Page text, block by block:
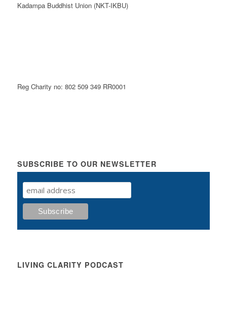
Kadampa Buddhist Union (NKT-IKBU)
Reg Charity no: 802 509 349 RR0001
SUBSCRIBE TO OUR NEWSLETTER
LIVING CLARITY PODCAST